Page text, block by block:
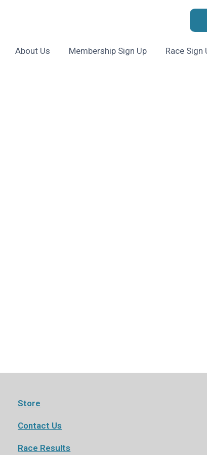
About Us Membership Sign Up Race Sign
Store
Contact Us
Race Results